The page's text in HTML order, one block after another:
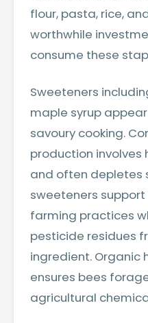
flour, pasta, rice,
worthwhile
consume these
Sweeteners
maple syrup
savoury cooking.
production involves
and often depletes
sweeteners
farming practices
pesticide residues
ingredient. Organic
ensures bees
agricultural